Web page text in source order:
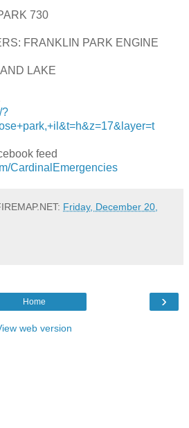
730
FRANKLIN PARK ENGINE
LAKE
?
feed
CardinalEmergencies
Friday, December 20,
›
Home
web version